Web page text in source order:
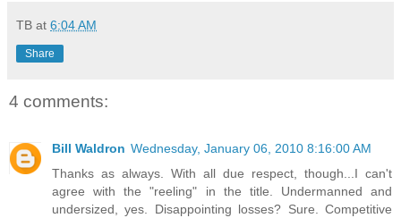
TB at 6:04 AM
Share
4 comments:
Bill Waldron Wednesday, January 06, 2010 8:16:00 AM
Thanks as always. With all due respect, though...I can't
agree with the "reeling" in the title. Undermanned and
undersized, yes. Disappointing losses? Sure. Competitive